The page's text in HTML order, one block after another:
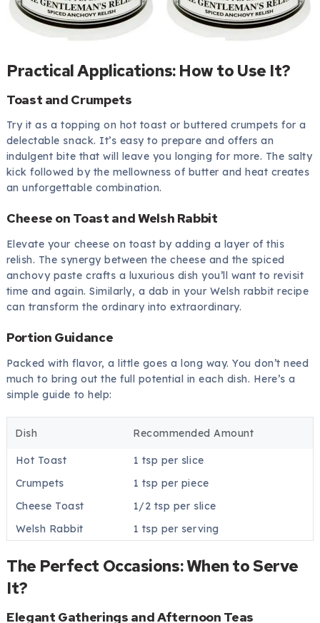
Practical Applications: How to Use It?
Toast and Crumpets
Try it as a topping on hot toast or buttered crumpets for a
delectable snack. It’s easy to prepare and offers an
indulgent bite that will leave you longing for more. The salty
kick followed by the mellowness of butter and heat creates
an unforgettable combination.
Cheese on Toast and Welsh Rabbit
Elevate your cheese on toast by adding a layer of this
relish. The synergy between the cheese and the spiced
anchovy paste crafts a luxurious dish you’ll want to revisit
time and again. Similarly, a dab in your Welsh rabbit recipe
can transform the ordinary into extraordinary.
Portion Guidance
Packed with flavor, a little goes a long way. You don’t need
much to bring out the full potential in each dish. Here’s a
simple guide to help:
Dish Recommended Amount
Hot Toast
1 tsp per slice
Crumpets
1 tsp per piece
Cheese Toast
1/2 tsp per slice
Welsh Rabbit
1 tsp per serving
The Perfect Occasions: When to Serve
It?
Elegant Gatherings and Afternoon Teas